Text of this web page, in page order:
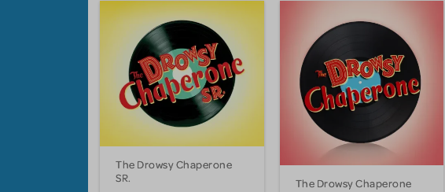
The Drowsy Chaperone
SR.
The Drowsy Chaperone